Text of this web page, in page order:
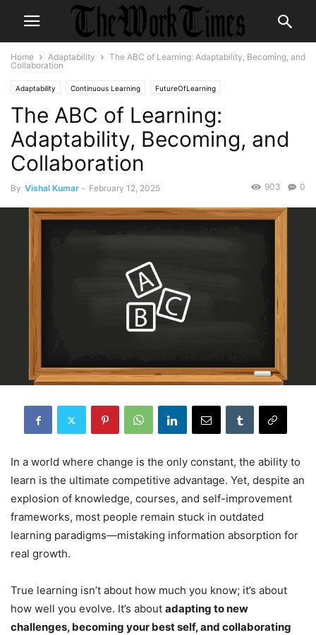
Home Adaptability
The ABC of Learning: Adaptability, Becoming, and
Collaboration
Adaptability Continuous Learning FutureOfLearning
The ABC of Learning:
Adaptability, Becoming, and
Collaboration
By Vishal Kumar - February 12, 2025 0
903
In a world where change is the only constant, the ability to
learn is the ultimate competitive advantage. Yet, despite an
explosion of knowledge, courses, and self-improvement
frameworks, most people remain stuck in outdated
learning paradigms—mistaking information absorption for
real growth.
True learning isn’t about how much you know; it’s about
how well you evolve. It’s about adapting to new
challenges, becoming your best self, and collaborating